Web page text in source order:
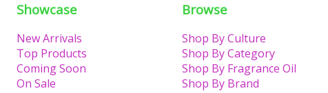
Showcase
New Arrivals
Top Products
Coming Soon
On Sale
Browse
Shop By Culture
Shop By Category
Shop By Fragrance Oil
Shop By Brand